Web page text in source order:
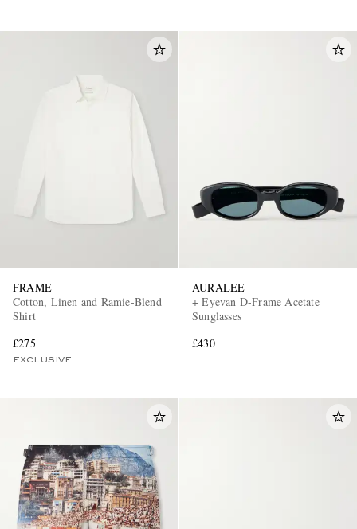
FRAME
Cotton, Linen and Ramie-Blend
Shirt
£275
EXCLUSIVE
AURALEE
+ Eyevan D-Frame Acetate
Sunglasses
£430